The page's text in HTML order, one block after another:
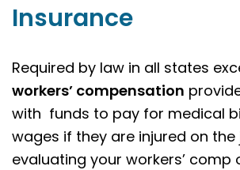
Insurance
Required by law in all states
workers’ compensation
with funds to pay for medical
wages if they are injured on the
evaluating your workers’ comp